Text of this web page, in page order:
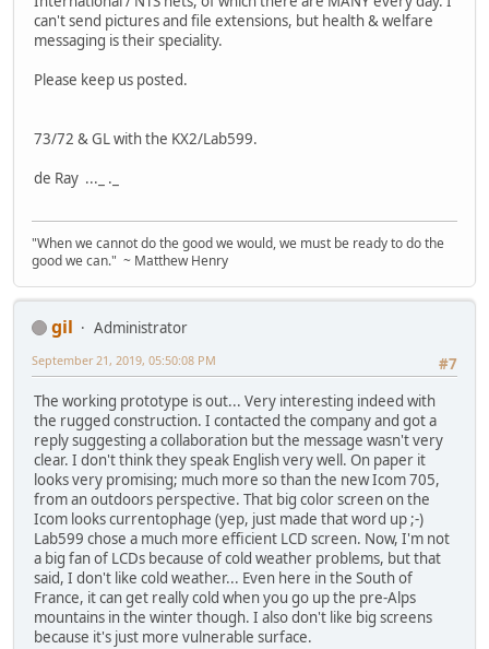
can't send pictures and file extensions, but health & welfare
messaging is their speciality.
Please keep us posted.
73/72 & GL with the KX2/Lab599.
de Ray ..._ ._
"When we cannot do the good we would, we must be ready to do the
good we can." ~ Matthew Henry
gil
Administrator
#7
September 21, 2019, 05:50:08 PM
The working prototype is out... Very interesting indeed with
the rugged construction. I contacted the company and got a
reply suggesting a collaboration but the message wasn't very
clear. I don't think they speak English very well. On paper it
looks very promising; much more so than the new Icom 705,
from an outdoors perspective. That big color screen on the
Icom looks currentophage (yep, just made that word up ;-)
Lab599 chose a much more efficient LCD screen. Now, I'm not
a big fan of LCDs because of cold weather problems, but that
said, I don't like cold weather... Even here in the South of
France, it can get really cold when you go up the pre-Alps
mountains in the winter though. I also don't like big screens
because it's just more vulnerable surface.